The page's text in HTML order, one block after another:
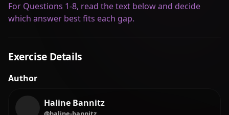
For Questions 1-8, read the text below and decide
which answer best fits each gap.
Exercise Details
Author
Haline Bannitz